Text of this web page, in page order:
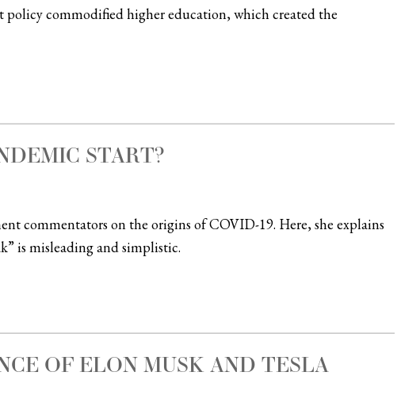
commodified higher education, which created the
START?
commentators on the origins of COVID-19. Here, she explains
is misleading and simplistic.
OF ELON MUSK AND TESLA